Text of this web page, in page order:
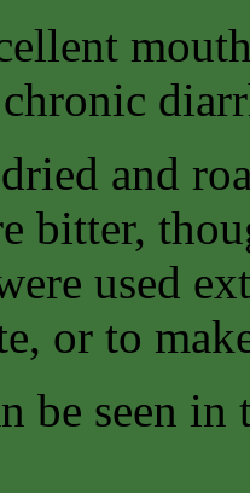
and
bitter,
used
or to
be seen